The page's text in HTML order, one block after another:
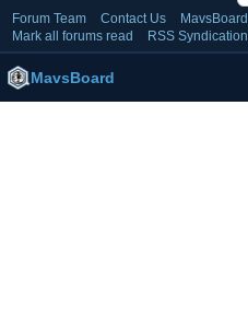
Forum Team Contact Us MavsBoard
Mark all forums read
RSS Syndication
MavsBoard